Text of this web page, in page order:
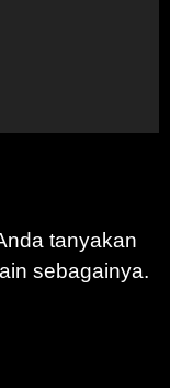
tanyakan
sebagainya.